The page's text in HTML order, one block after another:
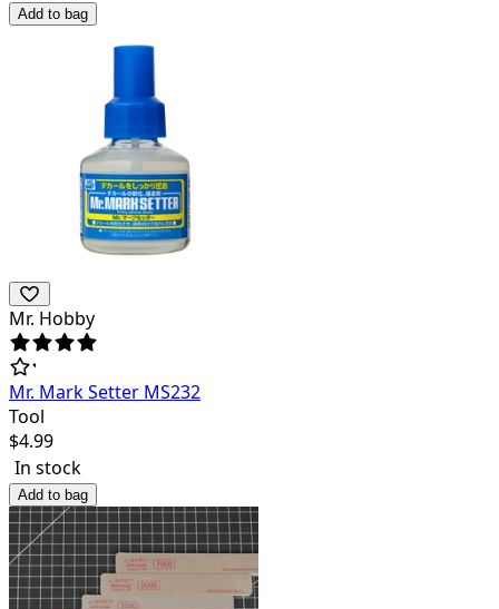
Add to bag
Mr. Hobby
Mr. Mark Setter MS232
Tool
$4.99
In stock
Add to bag